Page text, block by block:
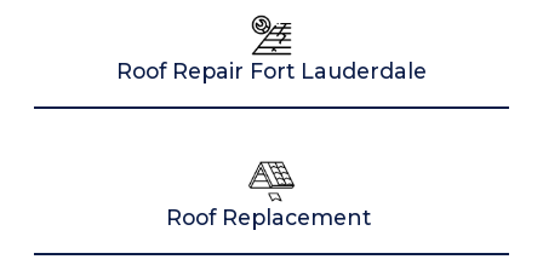
Roof Repair Fort Lauderdale
Roof Replacement